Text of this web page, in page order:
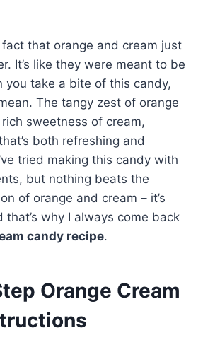
fact that orange and cream just
It’s like they were meant to be
you take a bite of this candy,
The tangy zest of orange
sweetness of cream,
both refreshing and
tried making this candy with
but nothing beats the
of orange and cream – it’s
why I always come back
candy recipe.
Orange Cream